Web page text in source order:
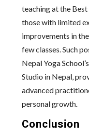
teaching at the Best
those with limited
improvements in
few classes. Such
Nepal Yoga
Studio in Nepal,
advanced
personal growth.
Conclusion